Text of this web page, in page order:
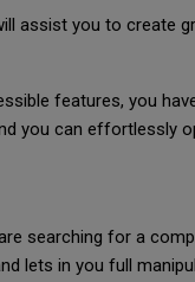
assist you to
features, you
you can effortlessly
searching for a
lets in you full